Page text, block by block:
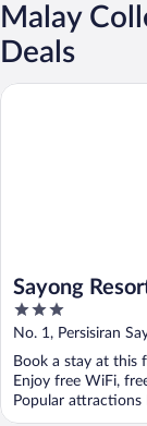
Malay
Deals
Sayong
3
out
of
5
No. 1, Persisiran
Book a stay at this
Enjoy free WiFi,
Popular
Sayong Resort